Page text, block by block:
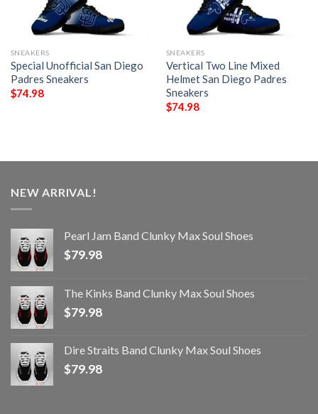
SNEAKERS
Special Unofficial San Diego
Padres Sneakers
$74.98
SNEAKERS
Vertical Two Line Mixed
Helmet San Diego Padres
Sneakers
$74.98
NEW ARRIVAL!
Pearl Jam Band Clunky Max Soul Shoes
$79.98
The Kinks Band Clunky Max Soul Shoes
$79.98
Dire Straits Band Clunky Max Soul Shoes
$79.98